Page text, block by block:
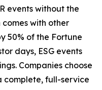
events without the
with other
50% of the Fortune
days, ESG events
Companies choose
complete, full-service